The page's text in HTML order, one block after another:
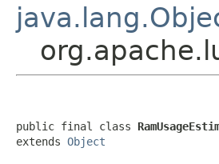
public final class
extends Object